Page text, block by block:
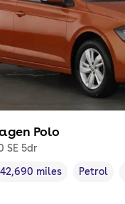
Polo
SE 5dr
Mileage,
42,690 miles
Fuel type
Petrol